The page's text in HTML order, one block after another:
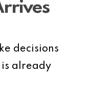
decisions
already